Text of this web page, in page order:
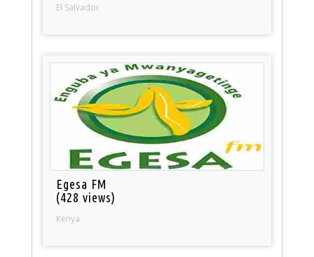
El Salvador
Egesa FM
(428 views)
Kenya